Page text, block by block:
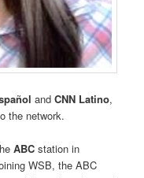
andCNN Latino,
the network.
ABC station in
WSB, the ABC